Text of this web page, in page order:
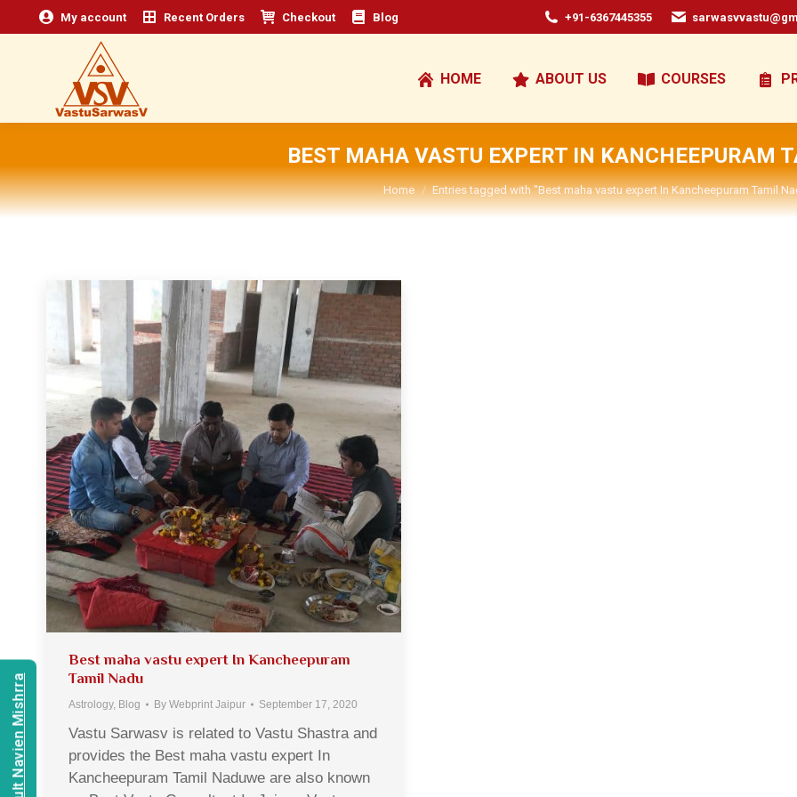
My account Recent Orders Checkout Blog +91-6367445355
HOME ABOUT US COURSES
BEST MAHA VASTU EXPERT IN KANCHEEPURAM
You are here:
Home Entries tagged with "Best maha vastu expert In Kancheepuram Tamil
Best maha vastu expert In Kancheepuram
Tamil Nadu
Astrology, Blog By Webprint Jaipur September 17, 2020
Vastu Sarwasv is related to Vastu Shastra and
provides the Best maha vastu expert In
Kancheepuram Tamil Naduwe are also known
Consult Navien Mishrra